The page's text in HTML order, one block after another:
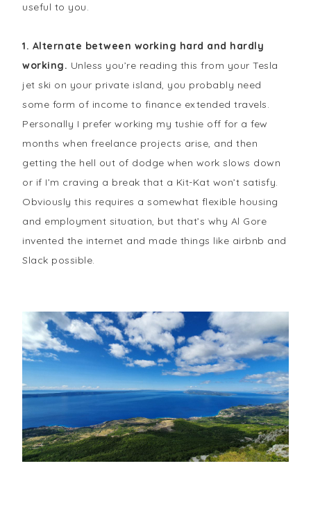
useful to you.
1. Alternate between working hard and hardly
working. Unless you’re reading this from your Tesla
jet ski on your private island, you probably need
some form of income to finance extended travels.
Personally I prefer working my tushie off for a few
months when freelance projects arise, and then
getting the hell out of dodge when work slows down
or if I’m craving a break that a Kit-Kat won’t satisfy.
Obviously this requires a somewhat flexible housing
and employment situation, but that’s why Al Gore
invented the internet and made things like airbnb and
Slack possible.